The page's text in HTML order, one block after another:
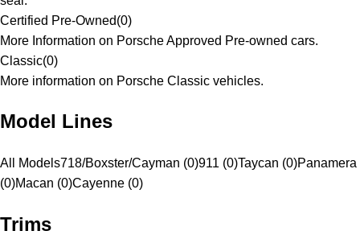
Certified Pre-Owned(0)
More Information on Porsche Approved Pre-owned cars.
Classic(0)
More information on Porsche Classic vehicles.
Model Lines
All Models718/Boxster/Cayman (0)911 (0)Taycan (0)Panamera
(0)Macan (0)Cayenne (0)
Trims